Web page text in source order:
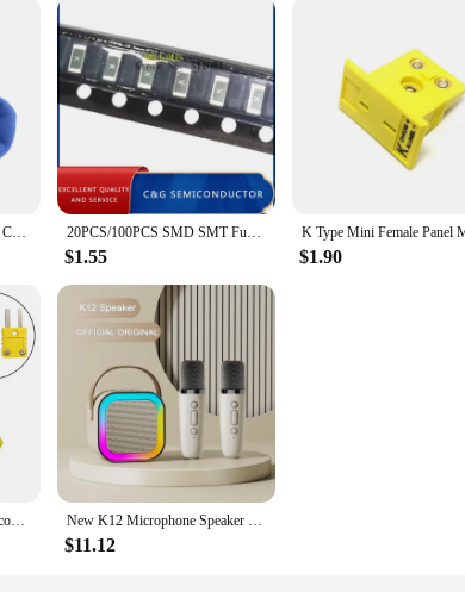
Car Shifter Gear Knob Cover Car Sport Hooded Cover Auto Accessories For Opel Astra G H J F K Vectra C D Antara Corsa Mokka etc 20PCS/100PCS SMD SMT Fuse 1206 1.5A 63V 63VDC 1500MA Marking Code K
$1.55 $1.90
K Type Panel Mount Thermocouple Miniature Socket & P-lug Connector Thermocouple P-lugs And Sockets Sensor Alloy Connector New K12 Microphone Speaker LED Color Lights Karaoke Machine Family Singing Portable Wireless Bluetooth With Mic Loudspeaker K 12
$11.12